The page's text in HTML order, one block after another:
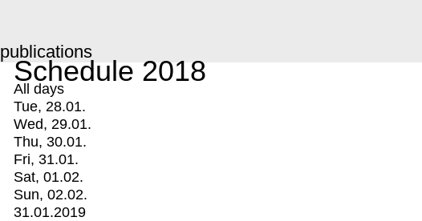
publications
Schedule 2018
All days
Tue, 28.01.
Wed, 29.01.
Thu, 30.01.
Fri, 31.01.
Sat, 01.02.
Sun, 02.02.
31.01.2019